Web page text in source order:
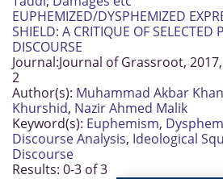
EUPHEMIZED/DYSPHEMIZED
SHIELD: A CRITIQUE OF SELECTED
DISCOURSE
Journal:Journal of Grassroot,
2
Author(s): Muhammad Akbar Khan
Khurshid, Nazir Ahmed Malik
Keyword(s): Euphemism,
Discourse Analysis, Ideological
Discourse
Results: 0-3 of 3